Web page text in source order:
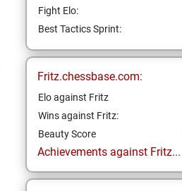
Fight Elo:
Best Tactics Sprint:
Fritz.chessbase.com:
Elo against Fritz
Wins against Fritz:
Beauty Score
Achievements against Fritz...